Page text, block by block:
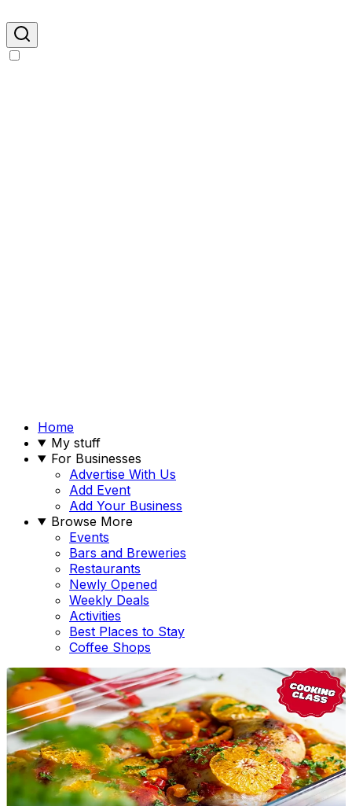
Home
My stuff
For Businesses
Advertise With Us
Add Event
Add Your Business
Browse More
Events
Bars and Breweries
Restaurants
Newly Opened
Weekly Deals
Activities
Best Places to Stay
Coffee Shops